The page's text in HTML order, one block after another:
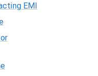
EMI